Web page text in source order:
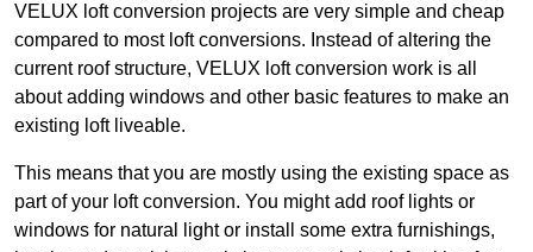
VELUX loft conversion projects are very simple and cheap
compared to most loft conversions. Instead of altering the
current roof structure, VELUX loft conversion work is all
about adding windows and other basic features to make an
existing loft liveable.
This means that you are mostly using the existing space as
part of your loft conversion. You might add roof lights or
windows for natural light or install some extra furnishings,